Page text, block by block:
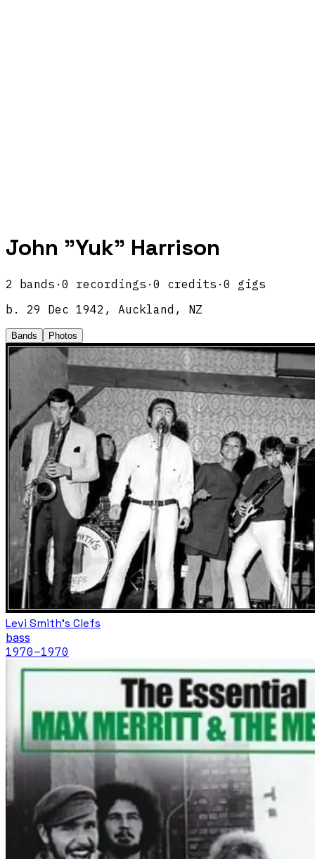
John "Yuk" Harrison
2 bands · 0 recordings · 0 credits · 0 gigs
b.
29 Dec 1942, Auckland, NZ
Bands Photos
Levi Smith's Clefs
bass
1970–1970